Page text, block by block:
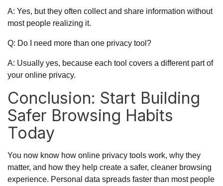
A: Yes, but they often collect and share information without
most people realizing it.
Q: Do I need more than one privacy tool?
A: Usually yes, because each tool covers a different part of
your online privacy.
Conclusion: Start Building
Safer Browsing Habits
Today
You now know how online privacy tools work, why they
matter, and how they help create a safer, cleaner browsing
experience. Personal data spreads faster than most people